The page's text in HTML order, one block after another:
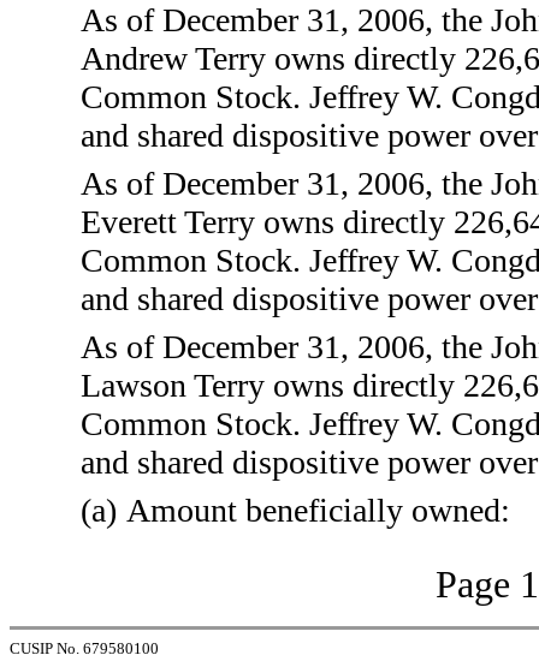
As of December 31, 2006, the
Andrew Terry owns directly
Common Stock. Jeffrey W.
and shared dispositive power
As of December 31, 2006, the
Everett Terry owns directly
Common Stock. Jeffrey W.
and shared dispositive power
As of December 31, 2006, the
Lawson Terry owns directly
Common Stock. Jeffrey W.
and shared dispositive power
(a) Amount beneficially owned:
Page
CUSIP No. 679580100